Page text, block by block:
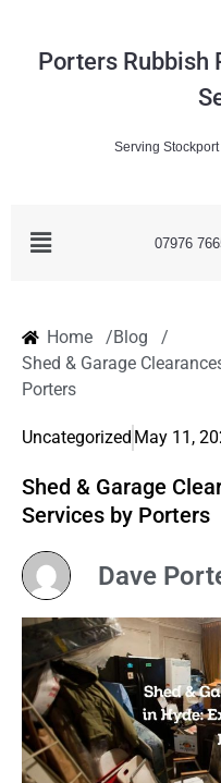
Porters Rubbish
Serving
07976
Home /Blog /
Shed & Garage
Porters
Uncategorized May 11,
Shed & Garage
Services by Porters
Dave